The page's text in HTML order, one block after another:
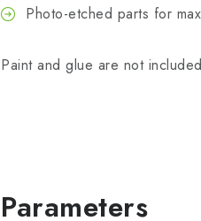
Photo-etched parts for
Paint and glue are not